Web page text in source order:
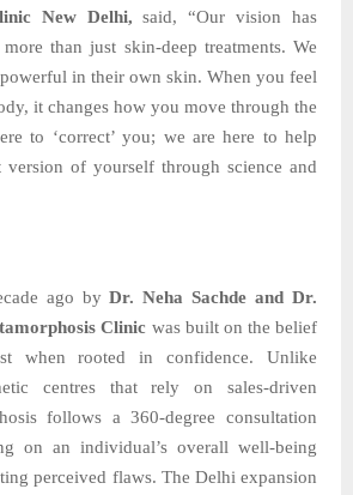
New Delhi, said, “Our vision has
than just skin-deep treatments. We
in their own skin. When you feel
it changes how you move through the
to ‘correct’ you; we are here to help
version of yourself through science and
ago byDr. Neha Sachde and Dr.
Clinic was built on the belief
when rooted in confidence. Unlike
centres that rely on sales-driven
follows a 360-degree consultation
on an individual’s overall well-being
perceived flaws. The Delhi expansion